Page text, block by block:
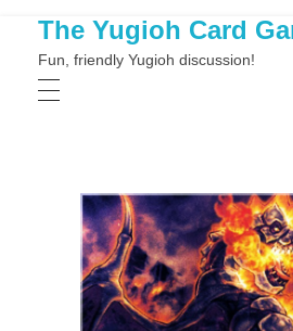
The Yugioh Card
Fun, friendly Yugioh discussion!